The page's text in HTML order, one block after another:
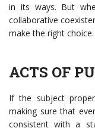
in its ways. But
collaborative
make the right choice.
ACTS OF
If the subject
making sure that
consistent with a